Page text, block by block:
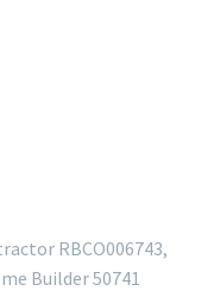
RBCO006743,
Builder 50741